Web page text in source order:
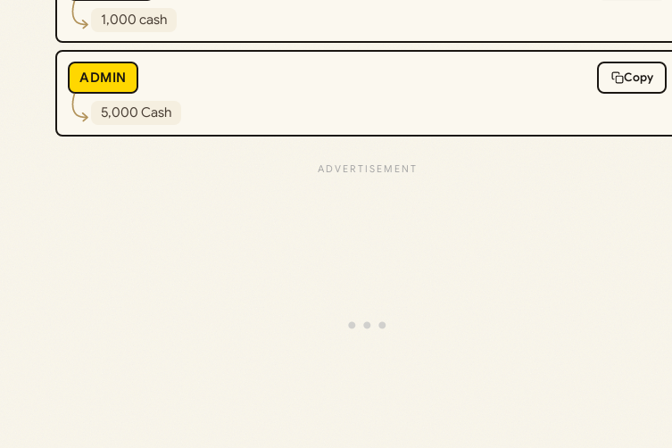
1,000 cash
ADMIN Copy
5,000 Cash